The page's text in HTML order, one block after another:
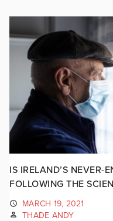
IS IRELAND’S NEVER-
FOLLOWING THE
MARCH 19, 2021
THADE ANDY